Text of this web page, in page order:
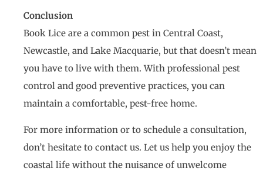
Conclusion
Book Lice are a common pest in Central Coast,
Newcastle, and Lake Macquarie, but that doesn’t mean
you have to live with them. With professional pest
control and good preventive practices, you can
maintain a comfortable, pest-free home.
For more information or to schedule a consultation,
don’t hesitate to contact us. Let us help you enjoy the
coastal life without the nuisance of unwelcome